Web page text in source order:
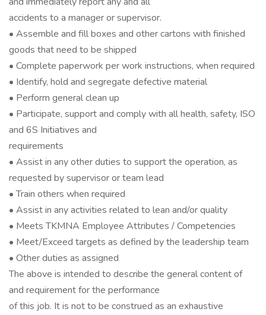
accidents to a manager or supervisor.
• Assemble and fill boxes and other cartons with finished
goods that need to be shipped
• Complete paperwork per work instructions, when required
• Identify, hold and segregate defective material
• Perform general clean up
• Participate, support and comply with all health, safety, ISO
and 6S Initiatives and
requirements
• Assist in any other duties to support the operation, as
requested by supervisor or team lead
• Train others when required
• Assist in any activities related to lean and/or quality
• Meets TKMNA Employee Attributes / Competencies
• Meet/Exceed targets as defined by the leadership team
• Other duties as assigned
The above is intended to describe the general content of
and requirement for the performance
of this job. It is not to be construed as an exhaustive